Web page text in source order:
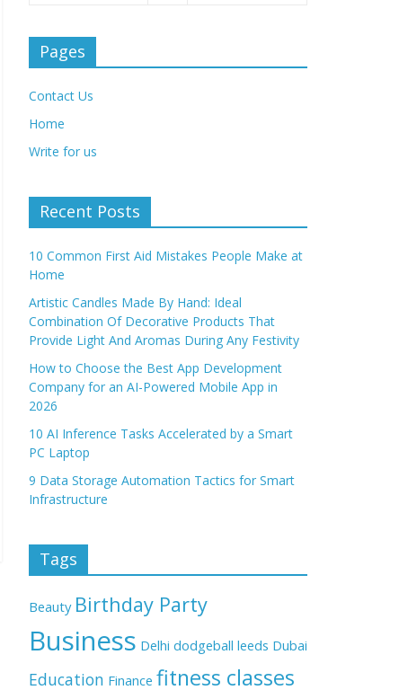
Pages
Contact Us
Home
Write for us
Recent Posts
10 Common First Aid Mistakes People Make at
Home
Artistic Candles Made By Hand: Ideal
Combination Of Decorative Products That
Provide Light And Aromas During Any Festivity
How to Choose the Best App Development
Company for an AI-Powered Mobile App in
2026
10 AI Inference Tasks Accelerated by a Smart
PC Laptop
9 Data Storage Automation Tactics for Smart
Infrastructure
Tags
Beauty Birthday Party
Business Delhi dodgeball leeds Dubai
Education Finance fitness classes